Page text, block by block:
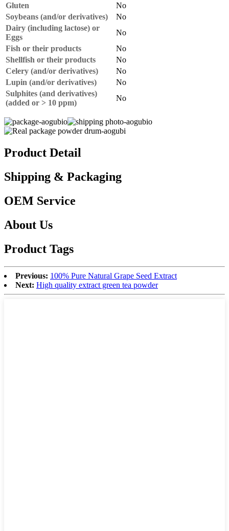
Gluten
No
Soybeans (and/or derivatives)
No
Dairy (including lactose) or
Eggs
No
Fish or their products
No
Shellfish or their products
No
Celery (and/or derivatives)
No
Lupin (and/or derivatives)
No
Sulphites (and derivatives)
(added or > 10 ppm)
No
Product Detail
Shipping & Packaging
OEM Service
About Us
Product Tags
Previous: 100% Pure Natural Grape Seed Extract
Next: High quality extract green tea powder